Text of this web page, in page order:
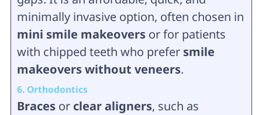
minimally invasive option, often chosen in
mini smile makeoversor for patients
with chipped teeth who prefer smile
makeovers without veneers.
6. Orthodontics
Bracesor clear aligners, such as